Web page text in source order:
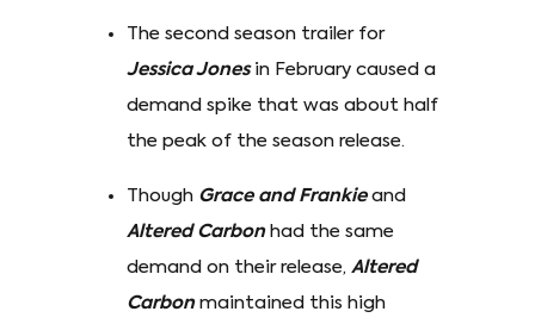
The second season trailer for
Jessica Jones in February caused a
demand spike that was about half
the peak of the season release.
Though Grace and Frankieand
Altered Carbon had the same
demand on their release, Altered
Carbon maintained this high